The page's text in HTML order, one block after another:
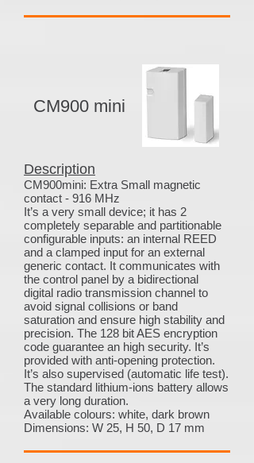
CM900 mini
Description
CM900mini: Extra Small magnetic
contact - 916 MHz
It’s a very small device; it has 2
completely separable and partitionable
configurable inputs: an internal REED
and a clamped input for an external
generic contact. It communicates with
the control panel by a bidirectional
digital radio transmission channel to
avoid signal collisions or band
saturation and ensure high stability and
precision. The 128 bit AES encryption
code guarantee an high security. It’s
provided with anti-opening protection.
It’s also supervised (automatic life test).
The standard lithium-ions battery allows
a very long duration.
Available colours: white, dark brown
Dimensions: W 25, H 50, D 17 mm